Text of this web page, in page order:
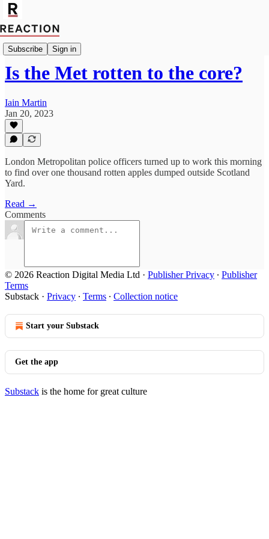
Subscribe Sign in
Import Caitlin Allen
Is the Met rotten to the core?
Iain Martin
Jan 20, 2023
London Metropolitan police officers turned up to work this morning
to find over one thousand rotten apples dumped outside Scotland
Yard.
Read →
Comments
© 2026 Reaction Digital Media Ltd · Publisher Privacy ∙ Publisher
Terms
Substack · Privacy ∙ Terms ∙ Collection notice
Start your Substack
Get the app
Substack is the home for great culture